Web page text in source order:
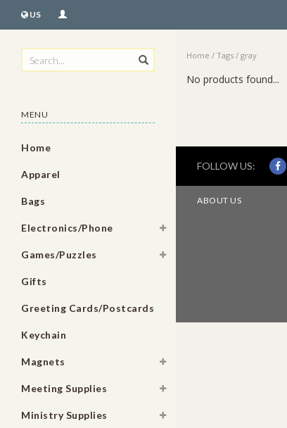
US
MENU
Home
Apparel
Bags
Electronics/Phone
Games/Puzzles
Gifts
Greeting Cards/Postcards
Keychain
Magnets
Meeting Supplies
Ministry Supplies
Home / Tags / gray
No products found...
FOLLOW US:
ABOUT US